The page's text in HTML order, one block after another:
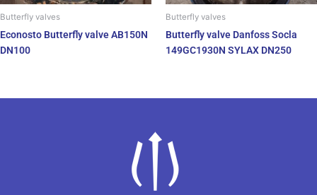
Butterfly valves
Econosto Butterfly valve AB150N
DN100
Butterfly valves
Butterfly valve Danfoss Socla
149GC1930N SYLAX DN250